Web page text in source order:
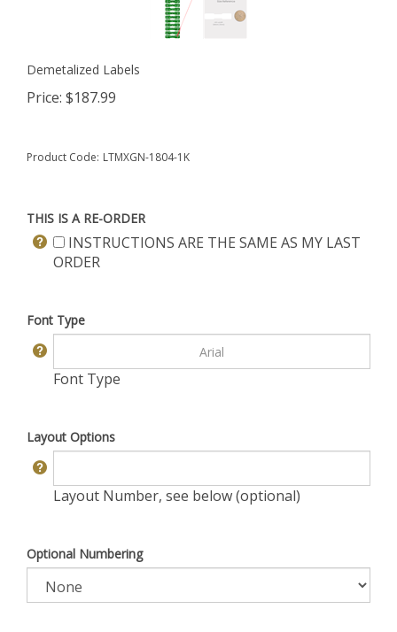
Demetalized Labels
Price: $187.99
Product Code: LTMXGN-1804-1K
THIS IS A RE-ORDER
INSTRUCTIONS ARE THE SAME AS MY LAST
ORDER
Font Type
Font Type
Layout Options
Layout Number, see below (optional)
Optional Numbering